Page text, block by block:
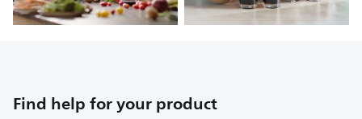
Find help for your product